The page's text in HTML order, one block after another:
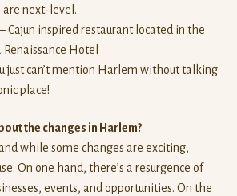
are next-level.
Cajun inspired restaurant located in the
Hotel
just can’t mention Harlem without talking
place!
the changes in Harlem?
while some changes are exciting,
On one hand, there’s a resurgence of
events, and opportunities. On the